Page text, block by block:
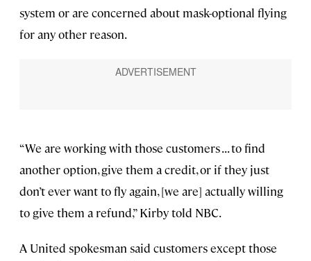
system or are concerned about mask-optional flying
for any other reason.
“We are working with those customers . . . to find
another option, give them a credit, or if they just
don’t ever want to fly again, [we are] actually willing
to give them a refund,” Kirby told NBC.
A United spokesman said customers except those